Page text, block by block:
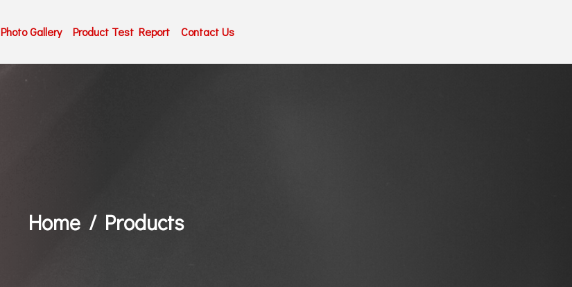
Photo Gallery Product Test Report Contact Us
Home Products